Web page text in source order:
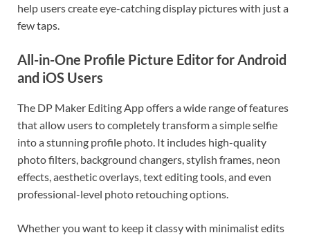
help users create eye-catching display pictures with just a
few taps.
All-in-One Profile Picture Editor for Android
and iOS Users
The DP Maker Editing App offers a wide range of features
that allow users to completely transform a simple selfie
into a stunning profile photo. It includes high-quality
photo filters, background changers, stylish frames, neon
effects, aesthetic overlays, text editing tools, and even
professional-level photo retouching options.
Whether you want to keep it classy with minimalist edits